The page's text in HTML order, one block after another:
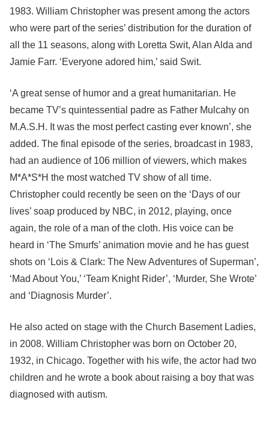
1983. William Christopher was present among the actors
who were part of the series’ distribution for the duration of
all the 11 seasons, along with Loretta Swit, Alan Alda and
Jamie Farr. ‘Everyone adored him,’ said Swit.
‘A great sense of humor and a great humanitarian. He
became TV’s quintessential padre as Father Mulcahy on
M.A.S.H. It was the most perfect casting ever known’, she
added. The final episode of the series, broadcast in 1983,
had an audience of 106 million of viewers, which makes
M*A*S*H the most watched TV show of all time.
Christopher could recently be seen on the ‘Days of our
lives’ soap produced by NBC, in 2012, playing, once
again, the role of a man of the cloth. His voice can be
heard in ‘The Smurfs’ animation movie and he has guest
shots on ‘Lois & Clark: The New Adventures of Superman’,
‘Mad About You,’ ‘Team Knight Rider’, ‘Murder, She Wrote’
and ‘Diagnosis Murder’.
He also acted on stage with the Church Basement Ladies,
in 2008. William Christopher was born on October 20,
1932, in Chicago. Together with his wife, the actor had two
children and he wrote a book about raising a boy that was
diagnosed with autism.